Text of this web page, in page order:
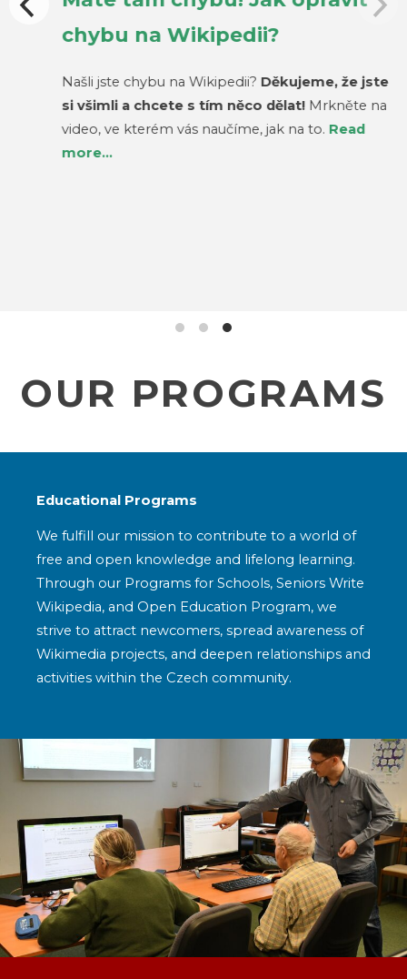
chybu na Wikipedii?
Našli jste chybu na Wikipedii?Děkujeme, že jste
si všimli a chcete s tím něco dělat!Mrkněte na
video, ve kterém vás naučíme, jak na to. Read
more…
OUR PROGRAMS
Educational Programs
We fulfill our mission to contribute to a world of
free and open knowledge and lifelong learning.
Through our Programs for Schools, Seniors Write
Wikipedia, and Open Education Program, we
strive to attract newcomers, spread awareness of
Wikimedia projects, and deepen relationships and
activities within the Czech community.